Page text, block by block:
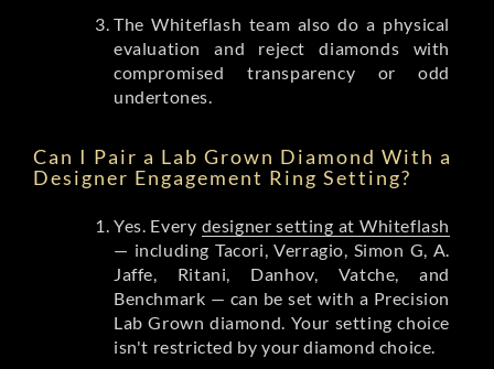
The Whiteflash team also do a physical
evaluation and reject diamonds with
compromised transparency or odd
undertones.
Can I Pair a Lab Grown Diamond With a
Designer Engagement Ring Setting?
Yes. Every designer setting at Whiteflash
— including Tacori, Verragio, Simon G, A.
Jaffe, Ritani, Danhov, Vatche, and
Benchmark — can be set with a Precision
Lab Grown diamond. Your setting choice
isn't restricted by your diamond choice.